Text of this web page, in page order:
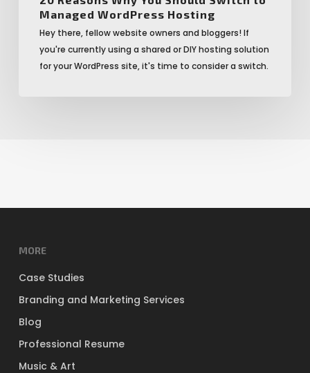
Managed WordPress Hosting
Hey there, fellow website owners and bloggers! If
you're currently using a shared or DIY hosting solution
for your WordPress site, it's time to consider a switch.
MORE
Case Studies
Branding and Marketing Services
Blog
Professional Resume
Music & Art